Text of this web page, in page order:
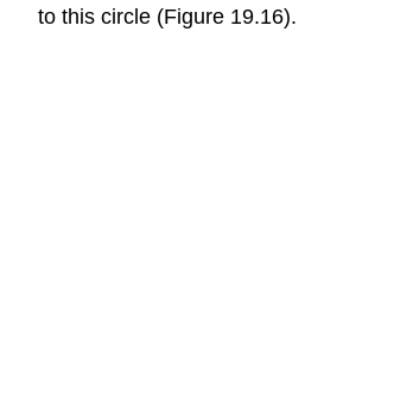
to this circle (Figure 19.16).